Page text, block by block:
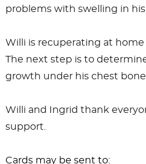
problems with swelling in
Willi is recuperating at home
The next step is to
growth under his chest
Willi and Ingrid thank
support.
Cards may be sent to: